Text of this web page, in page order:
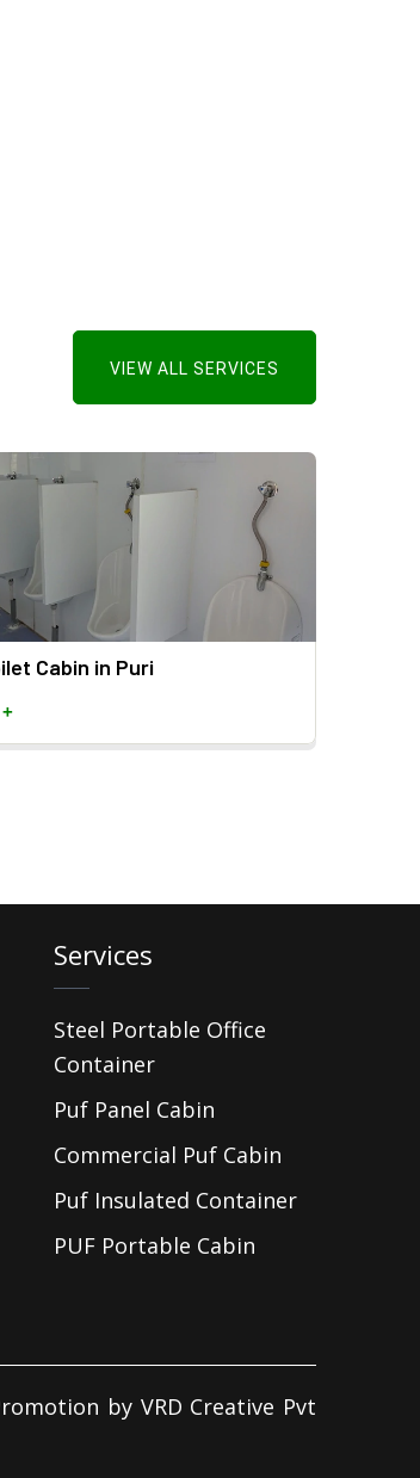
VIEW ALL SERVICES
Cabin in Puri
+
Services
Steel Portable Office
Container
Puf Panel Cabin
Commercial Puf Cabin
Puf Insulated Container
PUF Portable Cabin
by VRD Creative Pvt